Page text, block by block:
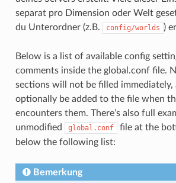
separat pro Dimension oder Welt
du Unterordner (z.B.
config/worlds )
Below is a list of available config
comments inside the global.conf file.
sections will not be filled immediately,
optionally be added to the file when
encounters them. There’s also full
unmodified
global.conf
file at the
below the following list:
Bemerkung